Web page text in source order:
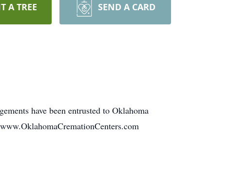
A TREE SEND A CARD
have been entrusted to Oklahoma